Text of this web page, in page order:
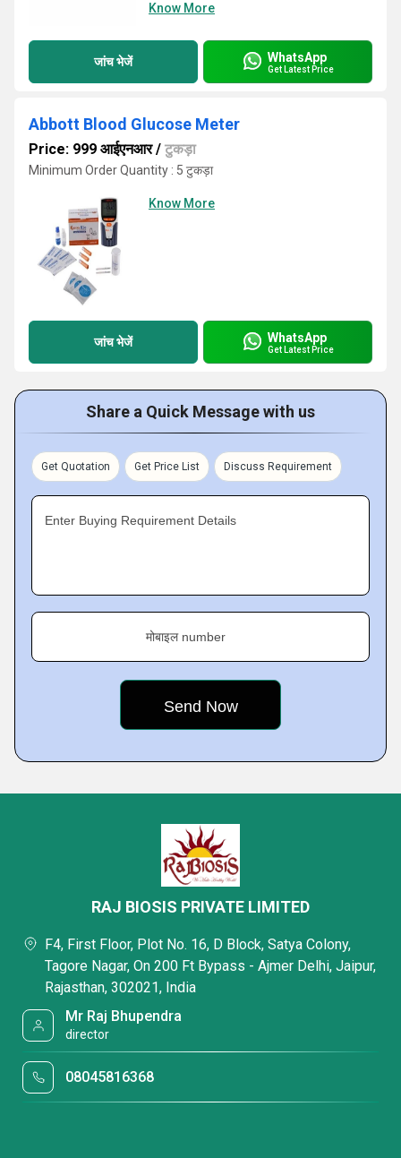
Know More
जांच भेजें WhatsApp
Get Latest Price
Abbott Blood Glucose Meter
Price: 999 आईएनआर/ टुकड़ा
Minimum Order Quantity : 5 टुकड़ा
Know More
जांच भेजें WhatsApp
Get Latest Price
Share a Quick Message with us
Get Quotation Get Price List Discuss Requirement
Enter Buying Requirement Details
मोबाइल number
RAJ BIOSIS PRIVATE LIMITED
F4, First Floor, Plot No. 16, D Block, Satya Colony,
Tagore Nagar, On 200 Ft Bypass - Ajmer Delhi, Jaipur,
Rajasthan, 302021, India
Mr Raj Bhupendra
director
08045816368